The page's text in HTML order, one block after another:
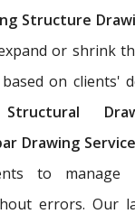
Structure
or shrink
on clients'
Structural
Drawing
to manage
errors. Our